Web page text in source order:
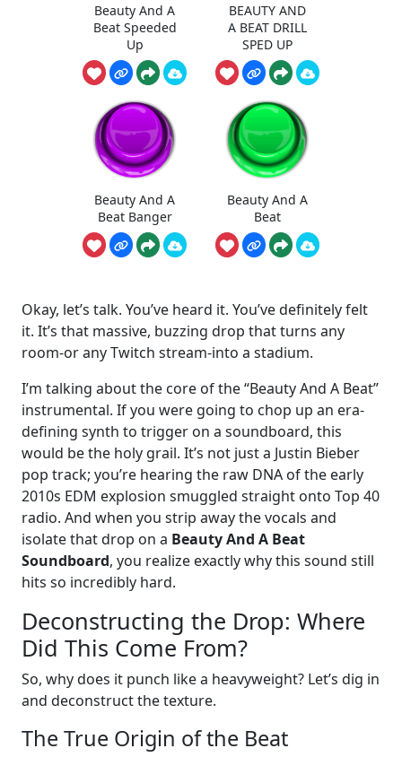
Beauty And A
Beat Speeded
Up
BEAUTY AND
A BEAT DRILL
SPED UP
Beauty And A
Beat Banger
Beauty And A
Beat
Okay, let’s talk. You’ve heard it. You’ve definitely felt
it. It’s that massive, buzzing drop that turns any
room-or any Twitch stream-into a stadium.
I’m talking about the core of the “Beauty And A Beat”
instrumental. If you were going to chop up an era-
defining synth to trigger on a soundboard, this
would be the holy grail. It’s not just a Justin Bieber
pop track; you’re hearing the raw DNA of the early
2010s EDM explosion smuggled straight onto Top 40
radio. And when you strip away the vocals and
isolate that drop on a Beauty And A Beat
Soundboard, you realize exactly why this sound still
hits so incredibly hard.
Deconstructing the Drop: Where
Did This Come From?
So, why does it punch like a heavyweight? Let’s dig in
and deconstruct the texture.
The True Origin of the Beat